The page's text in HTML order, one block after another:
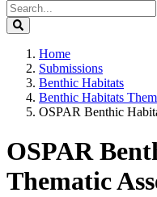
Home
Submissions
Benthic Habitats
Benthic Habitats
OSPAR Benthic
OSPAR
Thematic